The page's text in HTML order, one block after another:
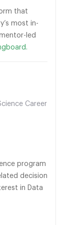
that
most in-
led
Career
program
decision
in Data